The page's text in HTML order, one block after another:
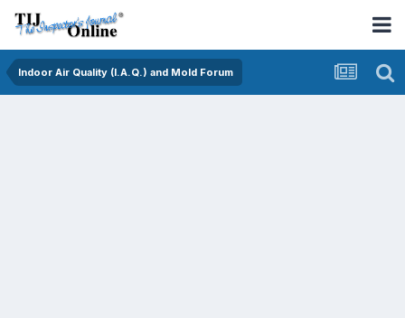
Indoor Air Quality (I.A.Q.) and Mold Forum